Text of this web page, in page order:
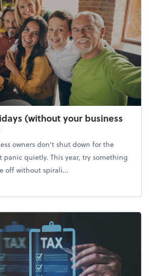
(without your business
owners don't shut down for the
panic quietly. This year, try something
off without spirali...
the holidays (without your business